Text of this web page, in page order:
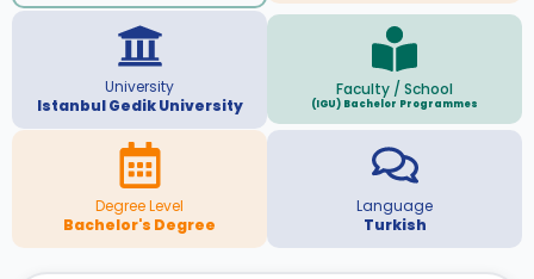
University
Istanbul Gedik University
Faculty / School
(IGU) Bachelor Programmes
Degree Level
Bachelor's Degree
Language
Turkish